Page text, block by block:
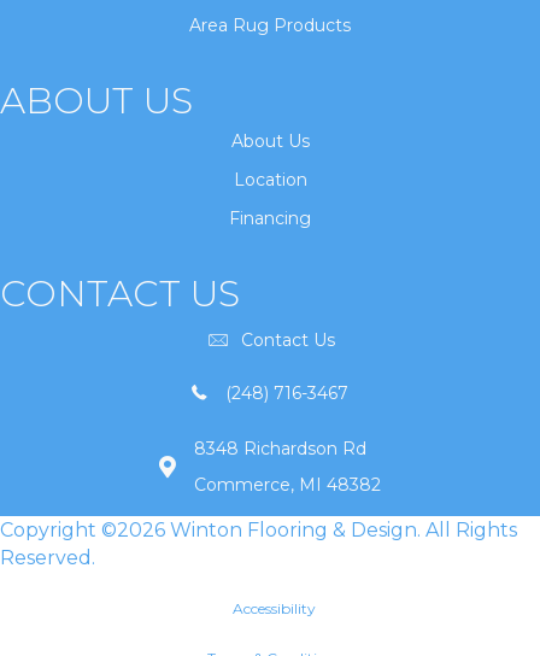
Area Rug Products
ABOUT US
About Us
Location
Financing
CONTACT US
Contact Us
(248) 716-3467
8348 Richardson Rd
Commerce, MI 48382
Copyright ©2026 Winton Flooring & Design. All Rights
Reserved.
Accessibility